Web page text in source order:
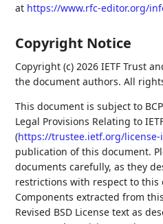
at https://www.rfc-editor.org/
Copyright Notice
Copyright (c) 2026 IETF Trust
the document authors. All
This document is subject to
Legal Provisions Relating to
(https://trustee.ietf.org/
publication of this document.
documents carefully, as they
restrictions with respect to this
Components extracted from
Revised BSD License text as